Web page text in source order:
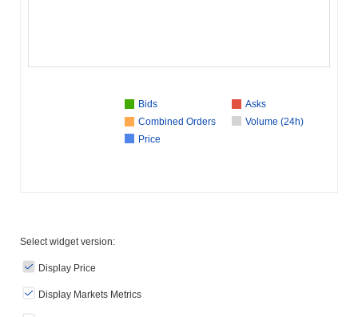
Bids
Asks
Combined Orders
Volume (24h)
Price
Select widget version:
Display Price
Display Markets Metrics